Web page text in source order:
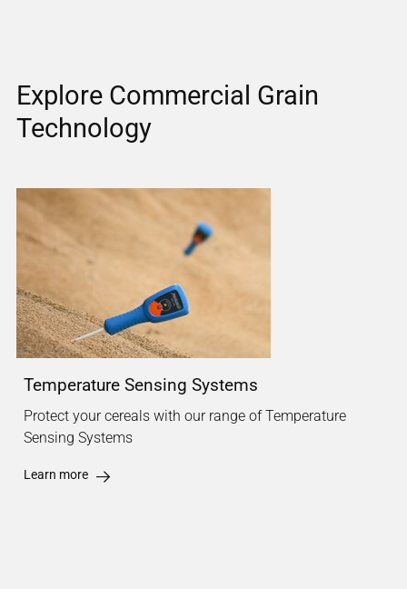
Explore Commercial Grain
Technology
Temperature Sensing Systems
Protect your cereals with our range of Temperature
Sensing Systems
Learn more